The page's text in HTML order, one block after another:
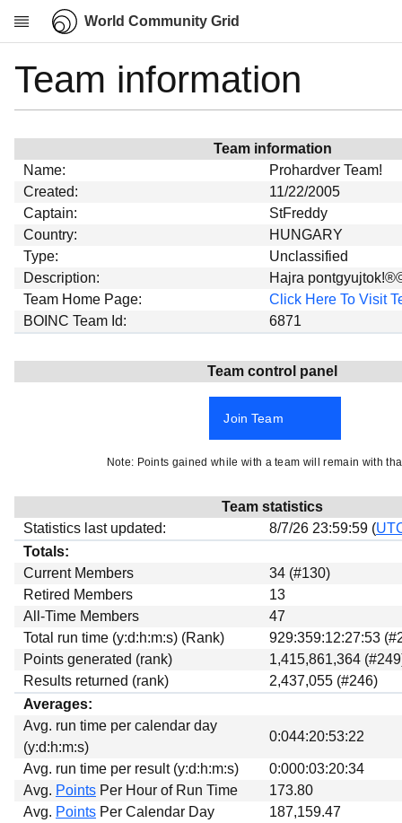
World Community Grid
Research
Community
My contribution
Overview
History
Projects
Team
Devices
Results
Team information
Team information
Name:
Prohardver Team!
Created:
11/22/2005
Captain:
StFreddy
Country:
HUNGARY
Type:
Unclassified
Description:
Hajra
Team Home Page:
Click Here To Visit
BOINC Team Id:
6871
Team control panel
Join Team
Note: Points gained while with a team will remain with
Team statistics
Statistics last updated:
8/7/26 23:59:59 (
Totals:
Current Members
34 (#130)
Retired Members
13
All-Time Members
47
Total run time (y:d:h:m:s) (Rank)
929:359:12:27:53
Points generated (rank)
1,415,861,364
Results returned (rank)
2,437,055 (#246)
Averages:
Avg. run time per calendar day
(y:d:h:m:s)
0:044:20:53:22
Avg. run time per result (y:d:h:m:s)
0:000:03:20:34
Avg. Points Per Hour of Run Time
173.80
Avg. Points Per Calendar Day
187,159.47